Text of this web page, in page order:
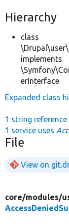
Hierarchy
class
implements
erInterface
Expanded class
1 string
1 service uses
File
View on
core/modules/